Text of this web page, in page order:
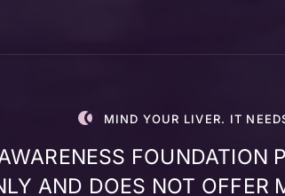
MIND YOUR LIVER. IT
FOUNDATION
AND DOES NOT OFFER